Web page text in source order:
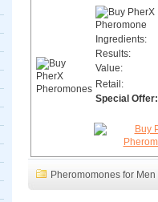
Ingredients:
Results:
Value:
Retail:
Special Offer:
Pheromomones for Men